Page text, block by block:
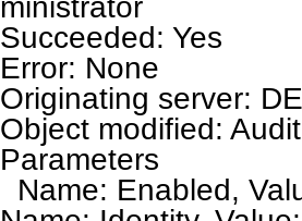
Succeeded: Yes
Error: None
Originating server:
Object modified:
Parameters
Name: Enabled,